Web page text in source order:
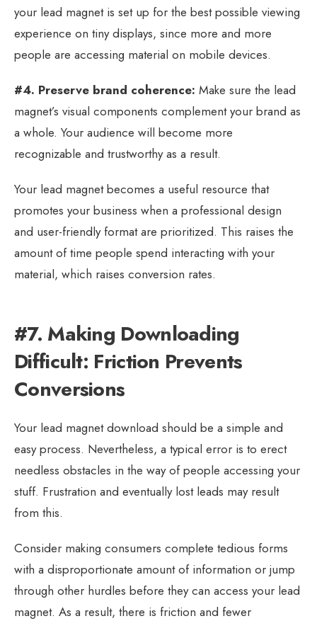
your lead magnet is set up for the best possible viewing
experience on tiny displays, since more and more
people are accessing material on mobile devices.
#4. Preserve brand coherence: Make sure the lead
magnet’s visual components complement your brand as
a whole. Your audience will become more
recognizable and trustworthy as a result.
Your lead magnet becomes a useful resource that
promotes your business when a professional design
and user-friendly format are prioritized. This raises the
amount of time people spend interacting with your
material, which raises conversion rates.
#7. Making Downloading
Difficult: Friction Prevents
Conversions
Your lead magnet download should be a simple and
easy process. Nevertheless, a typical error is to erect
needless obstacles in the way of people accessing your
stuff. Frustration and eventually lost leads may result
from this.
Consider making consumers complete tedious forms
with a disproportionate amount of information or jump
through other hurdles before they can access your lead
magnet. As a result, there is friction and fewer